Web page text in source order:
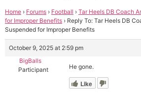
Home › Forums › Football › Tar Heels DB Coach
for Improper Benefits › Reply To: Tar Heels DB
Suspended for Improper Benefits
October 9, 2025 at 2:59 pm
BigBalls
Participant
He gone.
Like